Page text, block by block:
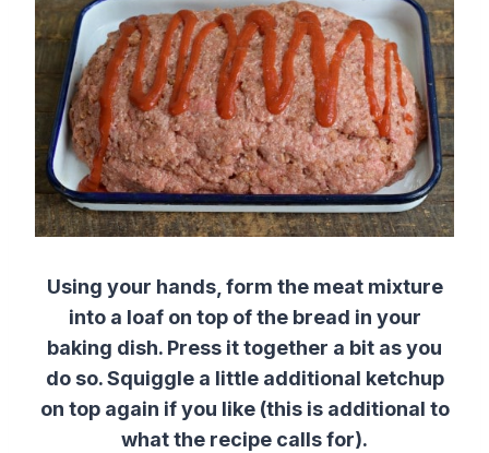
Using your hands, form the meat mixture
into a loaf on top of the bread in your
baking dish. Press it together a bit as you
do so. Squiggle a little additional ketchup
on top again if you like (this is additional to
what the recipe calls for).